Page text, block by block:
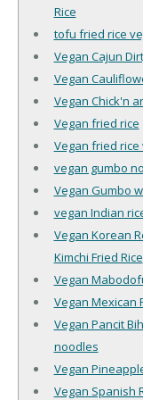
Rice
tofu fried rice
Vegan Cajun
Vegan
Vegan Chick'n
Vegan fried rice
Vegan fried
vegan gumbo
Vegan Gumbo
vegan Indian
Vegan Korean
Kimchi Fried Rice
Vegan
Vegan Mexican
Vegan Pancit
noodles
Vegan
Vegan Spanish